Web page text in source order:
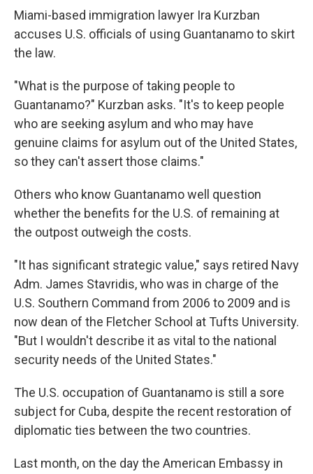
Miami-based immigration lawyer Ira Kurzban
accuses U.S. officials of using Guantanamo to skirt
the law.
"What is the purpose of taking people to
Guantanamo?" Kurzban asks. "It's to keep people
who are seeking asylum and who may have
genuine claims for asylum out of the United States,
so they can't assert those claims."
Others who know Guantanamo well question
whether the benefits for the U.S. of remaining at
the outpost outweigh the costs.
"It has significant strategic value," says retired Navy
Adm. James Stavridis, who was in charge of the
U.S. Southern Command from 2006 to 2009 and is
now dean of the Fletcher School at Tufts University.
"But I wouldn't describe it as vital to the national
security needs of the United States."
The U.S. occupation of Guantanamo is still a sore
subject for Cuba, despite the recent restoration of
diplomatic ties between the two countries.
Last month, on the day the American Embassy in